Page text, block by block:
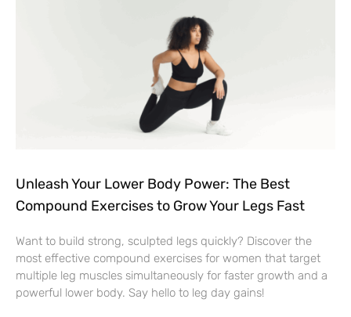
Unleash Your Lower Body Power: The Best
Compound Exercises to Grow Your Legs Fast
Want to build strong, sculpted legs quickly? Discover the
most effective compound exercises for women that target
multiple leg muscles simultaneously for faster growth and a
powerful lower body. Say hello to leg day gains!